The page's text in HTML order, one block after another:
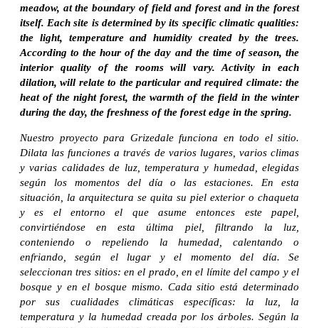
meadow, at the boundary of field and forest and in the forest
itself. Each site is determined by its specific climatic qualities:
the light, temperature and humidity created by the trees.
According to the hour of the day and the time of season, the
interior quality of the rooms will vary. Activity in each
dilation, will relate to the particular and required climate: the
heat of the night forest, the warmth of the field in the winter
during the day, the freshness of the forest edge in the spring.
Nuestro proyecto para Grizedale funciona en todo el sitio.
Dilata las funciones a través de varios lugares, varios climas
y varias calidades de luz, temperatura y humedad, elegidas
según los momentos del día o las estaciones. En esta
situación, la arquitectura se quita su piel exterior o chaqueta
y es el entorno el que asume entonces este papel,
convirtiéndose en esta última piel, filtrando la luz,
conteniendo o repeliendo la humedad, calentando o
enfriando, según el lugar y el momento del día. Se
seleccionan tres sitios: en el prado, en el límite del campo y el
bosque y en el bosque mismo. Cada sitio está determinado
por sus cualidades climáticas específicas: la luz, la
temperatura y la humedad creada por los árboles. Según la